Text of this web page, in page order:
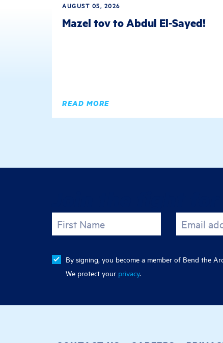
AUGUST 05, 2026
Mazel tov to Abdul El-Sayed!
READ MORE
First Name Email
By signing, you become a member of Bend the
We protect your privacy.